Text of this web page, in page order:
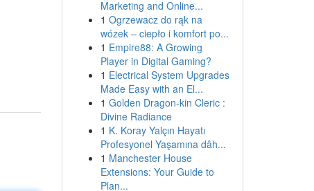
Marketing and Online...
1 Ogrzewacz do rąk na
wózek – ciepło i komfort po...
1 Empire88: A Growing
Player in Digital Gaming?
1 Electrical System Upgrades
Made Easy with an El...
1 Golden Dragon-kin Cleric :
Divine Radiance
1 K. Koray Yalçın Hayatı
Profesyonel Yaşamına dâh...
1 Manchester House
Extensions: Your Guide to
Plan...